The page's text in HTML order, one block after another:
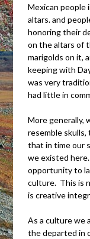
Mexican people
altars. and
honoring their
on the altars of
marigolds on it,
keeping with
was very
had little in
More generally,
resemble
that in time our
we existed
opportunity to
culture. This is
is creative
As a culture we
the departed in